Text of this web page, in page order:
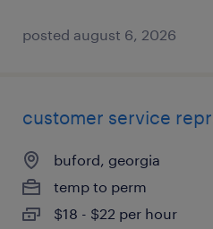
posted august 6, 2026
customer service
buford, georgia
temp to perm
$18 - $22 per hour